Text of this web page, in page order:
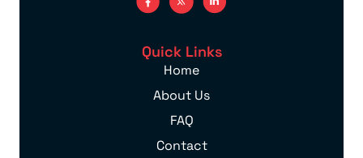
Quick Links
Home
About Us
FAQ
Contact